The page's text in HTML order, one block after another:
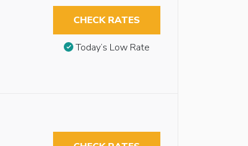
CHECK RATES
Today’s Low Rate